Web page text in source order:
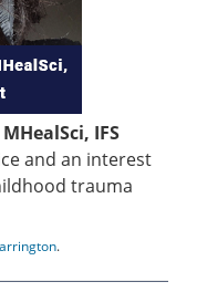
IFS
and an interest
trauma
.